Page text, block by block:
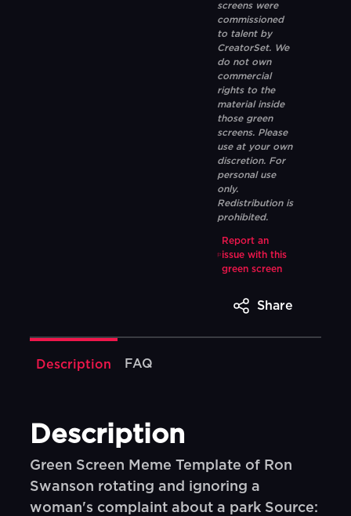
screens were
commissioned
to talent by
CreatorSet. We
do not own
commercial
rights to the
material inside
those green
screens. Please
use at your own
discretion. For
personal use
only.
Redistribution is
prohibited.
Report an
issue with this
green screen
Share
Description FAQ
Description
Green Screen Meme Template of Ron
Swanson rotating and ignoring a
woman's complaint about a park Source: